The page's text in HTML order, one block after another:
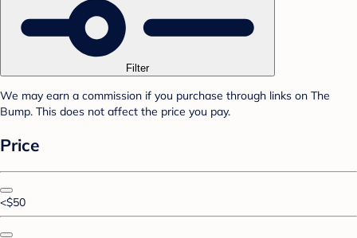
Filter
We may earn a commission if you purchase through links on The
Bump. This does not affect the price you pay.
Price
<$50